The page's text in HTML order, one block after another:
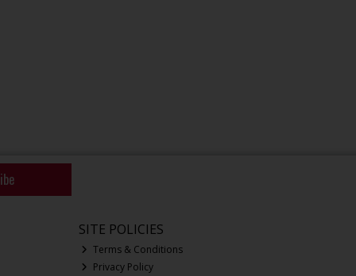
SITE POLICIES
Terms & Conditions
Privacy Policy